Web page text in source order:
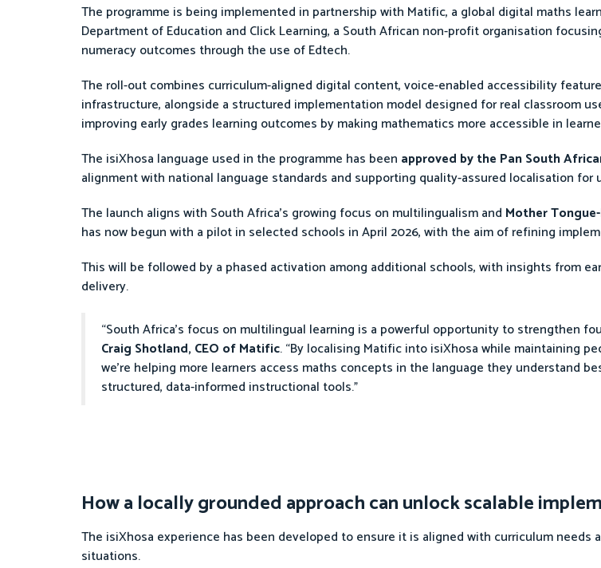
The programme is being implemented in partnership with Matific, a global digital maths
Department of Education and Click Learning, a South African non-profit organisation
numeracy outcomes through the use of Edtech.
The roll-out combines curriculum-aligned digital content, voice-enabled accessibility
infrastructure, alongside a structured implementation model designed for real classroom
improving early grades learning outcomes by making mathematics more accessible in
The isiXhosa language used in the programme has been approved by the Pan South
alignment with national language standards and supporting quality-assured localisation
The launch aligns with South Africa’s growing focus on multilingualism and Mother
has now begun with a pilot in selected schools in April 2026, with the aim of refining
This will be followed by a phased activation among additional schools, with insights from
delivery.
“South Africa’s focus on multilingual learning is a powerful opportunity to strengthen
Craig Shotland, CEO of Matific. “By localising Matific into isiXhosa while maintaining
we’re helping more learners access maths concepts in the language they understand
structured, data-informed instructional tools.”
How a locally grounded approach can unlock scalable
The isiXhosa experience has been developed to ensure it is aligned with curriculum needs
situations.